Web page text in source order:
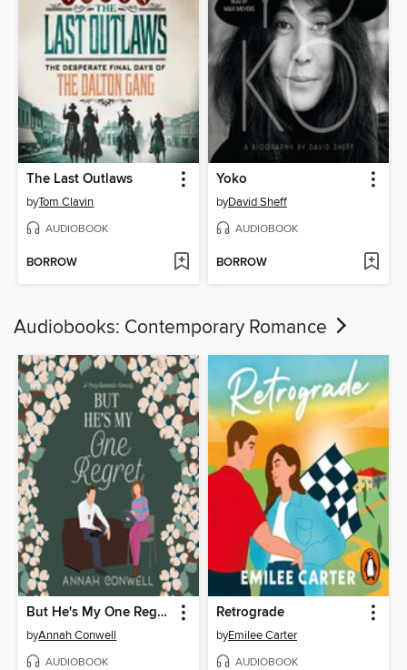
The Last Outlaws
byTom Clavin
AUDIOBOOK
BORROW
Yoko
byDavid Sheff
AUDIOBOOK
BORROW
Audiobooks: Contemporary Romance
But He's My One Regret
byAnnah Conwell
AUDIOBOOK
Retrograde
byEmilee Carter
AUDIOBOOK